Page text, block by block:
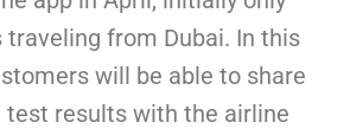
from Dubai. In this
will be able to share
test results with the airline